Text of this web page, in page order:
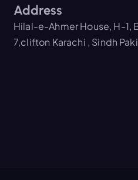
Address
Hilal-e-Ahmer House, H-1,
7,clifton Karachi , Sindh